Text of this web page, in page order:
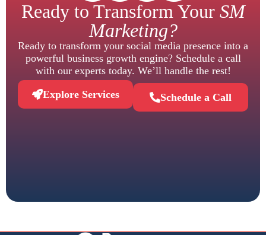
Ready to Transform Your SM
Marketing?
Ready to transform your social media presence into a
powerful business growth engine? Schedule a call
with our experts today. We’ll handle the rest!
Explore Services
Schedule a Call